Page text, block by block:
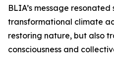
BLIA’s message resonated
transformational climate
restoring nature, but also
consciousness and